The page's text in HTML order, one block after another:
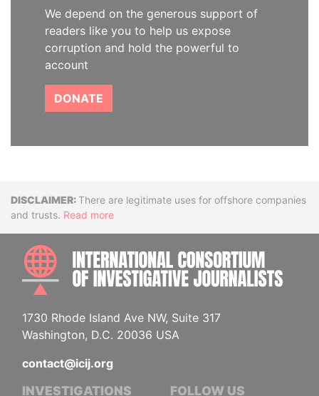
We depend on the generous support of
readers like you to help us expose
corruption and hold the powerful to
account
DONATE
DisclaimerThere are legitimate uses for offshore companies
and trusts. Read more
1730 Rhode Island Ave NW, Suite 317
Washington, D.C. 20036 USA
contact@icij.org
INVESTIGATIONS FOLLOW US